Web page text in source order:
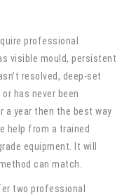
professional
visible mould, persistent
resolved, deep-set
has never been
a year then the best way
help from a trained
equipment. It will
can match.
two professional